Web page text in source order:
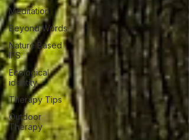
Meditation
Beyond Words
Nature Based
IFS
Ecological
identity
Therapy Tips
Outdoor
Therapy